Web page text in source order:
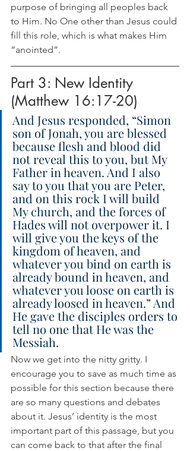
purpose of bringing all peoples back
to Him. No One other than Jesus could
fill this role, which is what makes Him
“anointed”.
Part 3: New Identity
(Matthew 16:17-20)
And Jesus responded, “Simon
son of Jonah, you are blessed
because flesh and blood did
not reveal this to you, but My
Father in heaven. And I also
say to you that you are Peter,
and on this rock I will build
My church, and the forces of
Hades will not overpower it. I
will give you the keys of the
kingdom of heaven, and
whatever you bind on earth is
already bound in heaven, and
whatever you loose on earth is
already loosed in heaven.” And
He gave the disciples orders to
tell no one that He was the
Messiah.
Now we get into the nitty gritty. I
encourage you to save as much time as
possible for this section because there
are so many questions and debates
about it. Jesus’ identity is the most
important part of this passage, but you
can come back to that after the final